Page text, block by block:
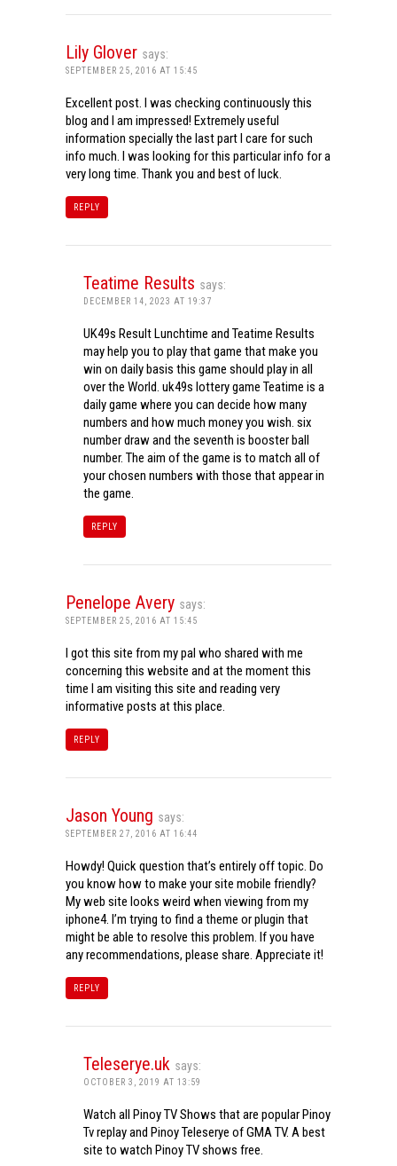
Lily Glover says:
SEPTEMBER 25, 2016 AT 15:45
Excellent post. I was checking continuously this
blog and I am impressed! Extremely useful
information specially the last part I care for such
info much. I was looking for this particular info for a
very long time. Thank you and best of luck.
REPLY
Teatime Results says:
DECEMBER 14, 2023 AT 19:37
UK49s Result Lunchtime and Teatime Results
may help you to play that game that make you
win on daily basis this game should play in all
over the World. uk49s lottery game Teatime is a
daily game where you can decide how many
numbers and how much money you wish. six
number draw and the seventh is booster ball
number. The aim of the game is to match all of
your chosen numbers with those that appear in
the game.
REPLY
Penelope Avery says:
SEPTEMBER 25, 2016 AT 15:45
I got this site from my pal who shared with me
concerning this website and at the moment this
time I am visiting this site and reading very
informative posts at this place.
REPLY
Jason Young says:
SEPTEMBER 27, 2016 AT 16:44
Howdy! Quick question that’s entirely off topic. Do
you know how to make your site mobile friendly?
My web site looks weird when viewing from my
iphone4. I’m trying to find a theme or plugin that
might be able to resolve this problem. If you have
any recommendations, please share. Appreciate it!
REPLY
Teleserye.uk says:
OCTOBER 3, 2019 AT 13:59
Watch all Pinoy TV Shows that are popular Pinoy
Tv replay and Pinoy Teleserye of GMA TV. A best
site to watch Pinoy TV shows free.